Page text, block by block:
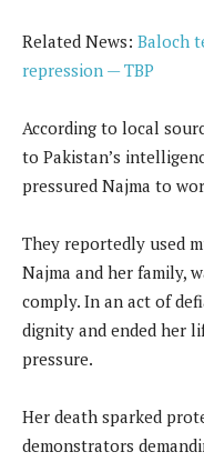
Related News: Baloch
repression — TBP
According to local
to Pakistan’s
pressured Najma to
They reportedly used
Najma and her family,
comply. In an act of
dignity and ended her
pressure.
Her death sparked
demonstrators